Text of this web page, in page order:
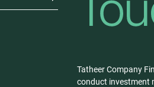
Tatheer Company
conduct investment